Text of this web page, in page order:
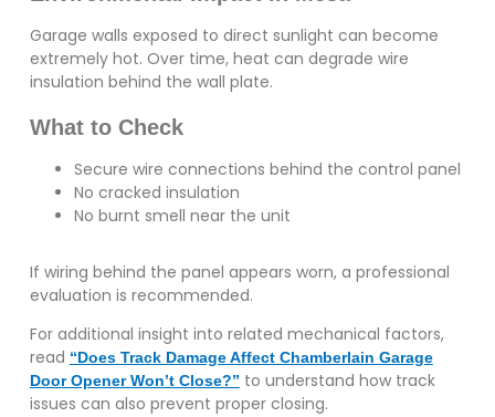
Garage walls exposed to direct sunlight can become
extremely hot. Over time, heat can degrade wire
insulation behind the wall plate.
What to Check
Secure wire connections behind the control panel
No cracked insulation
No burnt smell near the unit
If wiring behind the panel appears worn, a professional
evaluation is recommended.
For additional insight into related mechanical factors,
read “Does Track Damage Affect Chamberlain Garage
Door Opener Won’t Close?” to understand how track
issues can also prevent proper closing.